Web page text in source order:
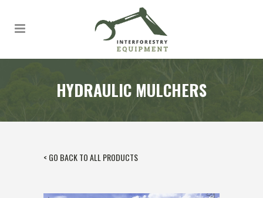
HYDRAULIC MULCHERS
< GO BACK TO ALL PRODUCTS